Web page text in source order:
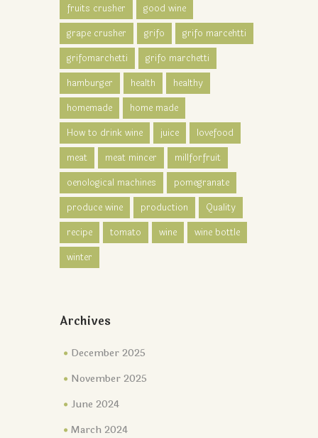
fruits crusher
good wine
grape crusher
grifo
grifo marcehtti
grifomarchetti
grifo marchetti
hamburger
health
healthy
homemade
home made
How to drink wine
juice
lovefood
meat
meat mincer
millforfruit
oenological machines
pomegranate
produce wine
production
Quality
recipe
tomato wine
wine bottle
winter
Archives
December 2025
November 2025
June 2024
March 2024